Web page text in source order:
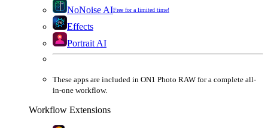
NoNoise AIFree for a limited time!
Effects
Portrait AI
These apps are included in ON1 Photo RAW for a complete all-
in-one workflow.
Workflow Extensions